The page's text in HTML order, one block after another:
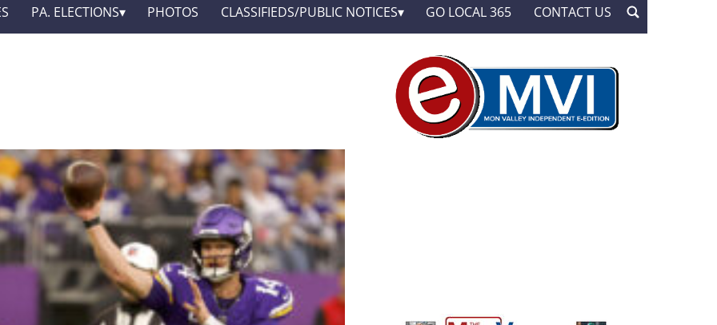
PA. ELECTIONS PHOTOS CLASSIFIEDS/PUBLIC NOTICES GO LOCAL 365 CONTACT US